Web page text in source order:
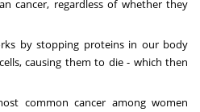
cancer, regardless of whether they
by stopping proteins in our body
causing them to die - which then
common cancer among women